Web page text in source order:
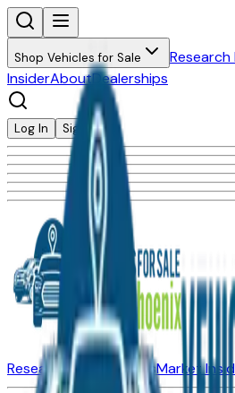
Shop Vehicles for Sale Research
InsiderAboutDealerships
Log In Sign Up
Research New VehiclesMarket